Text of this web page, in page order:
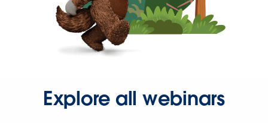
Explore all webinars